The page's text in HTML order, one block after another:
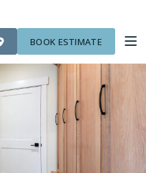
BOOK ESTIMATE